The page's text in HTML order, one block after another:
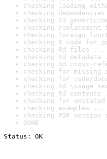
checking loading
checking
checking S3 generic/
checking
checking foreign
checking R code for
checking Rd files ...
checking Rd metadata
checking Rd cross-
checking for missing
checking for code/
checking Rd \usage
checking Rd contents
checking for unstated
checking examples
checking PDF
DONE
Status: OK